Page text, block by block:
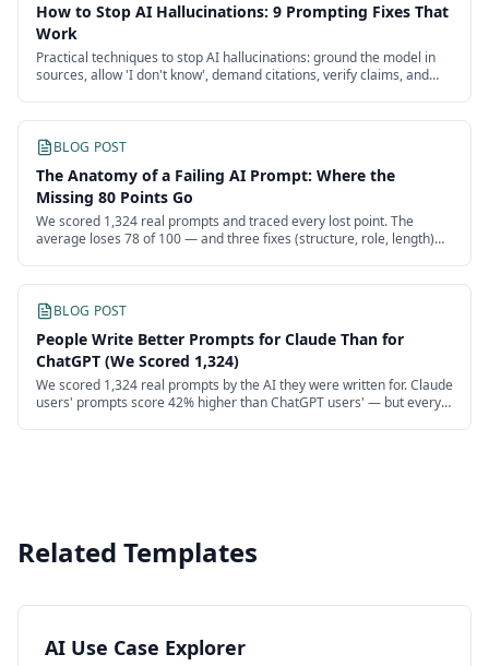
How to Stop AI Hallucinations: 9 Prompting Fixes That
Work
Practical techniques to stop AI hallucinations: ground the model in
sources, allow 'I don't know', demand citations, verify claims, and
BLOG POST
The Anatomy of a Failing AI Prompt: Where the
Missing 80 Points Go
We scored 1,324 real prompts and traced every lost point. The
average loses 78 of 100 — and three fixes (structure, role, length)
BLOG POST
People Write Better Prompts for Claude Than for
ChatGPT (We Scored 1,324)
We scored 1,324 real prompts by the AI they were written for. Claude
users' prompts score 42% higher than ChatGPT users' — but every
Related Templates
AI Use Case Explorer